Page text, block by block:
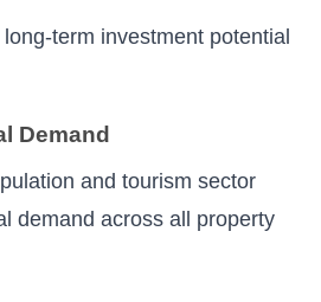
term investment potential
Demand
and tourism sector
demand across all property